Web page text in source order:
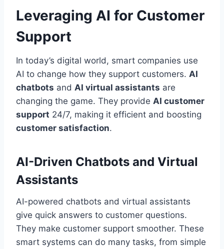
Leveraging AI for Customer
Support
In today’s digital world, smart companies use
AI to change how they support customers. AI
chatbots and AI virtual assistants are
changing the game. They provide AI customer
support 24/7, making it efficient and boosting
customer satisfaction.
AI-Driven Chatbots and Virtual
Assistants
AI-powered chatbots and virtual assistants
give quick answers to customer questions.
They make customer support smoother. These
smart systems can do many tasks, from simple